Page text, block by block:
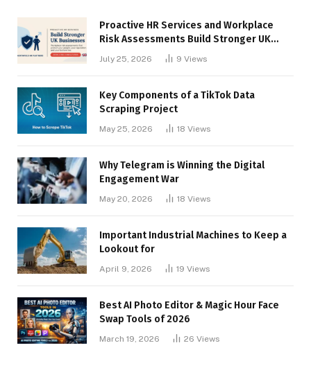
Proactive HR Services and Workplace
Risk Assessments Build Stronger UK
July 25, 2026 9 Views
Key Components of a TikTok Data
Scraping Project
May 25, 2026 18 Views
Why Telegram is Winning the Digital
Engagement War
May 20, 2026 18 Views
Important Industrial Machines to Keep a
Lookout for
April 9, 2026 19 Views
Best AI Photo Editor & Magic Hour Face
Swap Tools of 2026
March 19, 2026 26 Views